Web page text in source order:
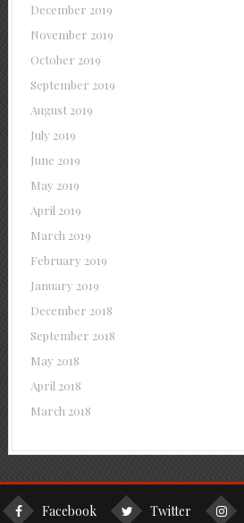
December 2019
November 2019
October 2019
September 2019
August 2019
July 2019
June 2019
May 2019
April 2019
March 2019
February 2019
January 2019
December 2018
September 2018
May 2018
April 2018
March 2018
Facebook Twitter